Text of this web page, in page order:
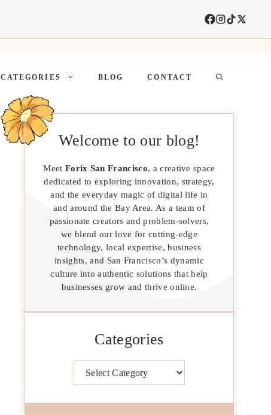
CATEGORIES BLOG CONTACT
Welcome to our blog!
Meet Forix San Francisco, a creative space
dedicated to exploring innovation, strategy,
and the everyday magic of digital life in
and around the Bay Area. As a team of
passionate creators and problem-solvers,
we blend our love for cutting-edge
technology, local expertise, business
insights, and San Francisco’s dynamic
culture into authentic solutions that help
businesses grow and thrive online.
Categories